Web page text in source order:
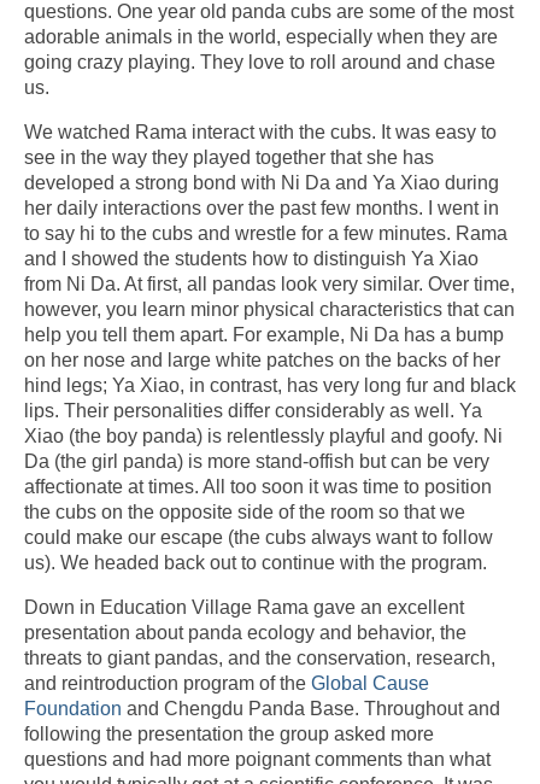
questions. One year old panda cubs are some of the most
adorable animals in the world, especially when they are
going crazy playing. They love to roll around and chase
us.
We watched Rama interact with the cubs. It was easy to
see in the way they played together that she has
developed a strong bond with Ni Da and Ya Xiao during
her daily interactions over the past few months. I went in
to say hi to the cubs and wrestle for a few minutes. Rama
and I showed the students how to distinguish Ya Xiao
from Ni Da. At first, all pandas look very similar. Over time,
however, you learn minor physical characteristics that can
help you tell them apart. For example, Ni Da has a bump
on her nose and large white patches on the backs of her
hind legs; Ya Xiao, in contrast, has very long fur and black
lips. Their personalities differ considerably as well. Ya
Xiao (the boy panda) is relentlessly playful and goofy. Ni
Da (the girl panda) is more stand-offish but can be very
affectionate at times. All too soon it was time to position
the cubs on the opposite side of the room so that we
could make our escape (the cubs always want to follow
us). We headed back out to continue with the program.
Down in Education Village Rama gave an excellent
presentation about panda ecology and behavior, the
threats to giant pandas, and the conservation, research,
and reintroduction program of the Global Cause
Foundation and Chengdu Panda Base. Throughout and
following the presentation the group asked more
questions and had more poignant comments than what